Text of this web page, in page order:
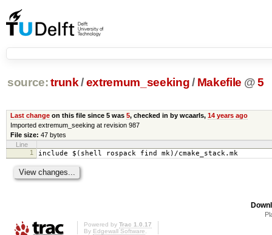
source: trunk /extremum_seeking/ Makefile @5
Last changeon this file since 5 was 5, checked in by wcaarls, 14 years ago
Imported extremum_seeking at revision 987
File size: 47 bytes
Line
1
include $(shell rospack find mk)/cmake_stack.mk
Powered by Trac 1.0.17
By Edgewall Software